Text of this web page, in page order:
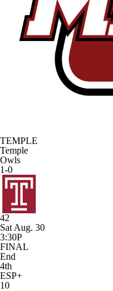
TEMPLE
Temple
Owls
1-0
42
Sat Aug. 30
3:30P
FINAL
End
4th
ESP+
10